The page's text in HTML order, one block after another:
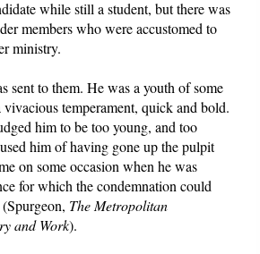
while still a student, but there was
members who were accustomed to
ministry.
sent to them. He was a youth of some
temperament, quick and bold.
him to be too young, and too
him of having gone up the pulpit
on some occasion when he was
for which the condemnation could
The Metropolitan
and Work).